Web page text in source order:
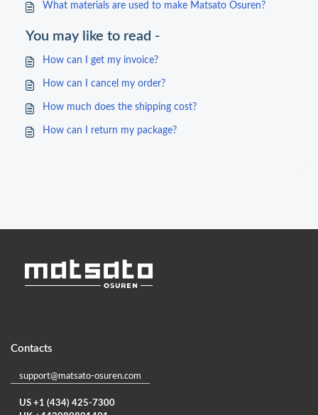
What materials are used to make Matsato Osuren?
You may like to read -
How can I get my invoice?
How can I cancel my order?
How much does the shipping cost?
How can I return my package?
Contacts
support@matsato-osuren.com
US +1 (434) 425-7300